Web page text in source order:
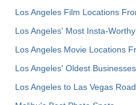
Los Angeles Film Locations
Los Angeles' Most Insta-
Los Angeles Movie Locations
Los Angeles' Oldest
Los Angeles to Las Vegas